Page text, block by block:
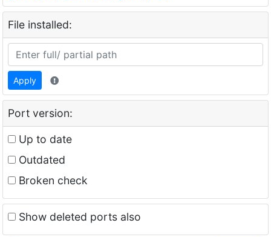
File installed:
Apply
Port version:
Up to date
Outdated
Broken check
Show deleted ports also